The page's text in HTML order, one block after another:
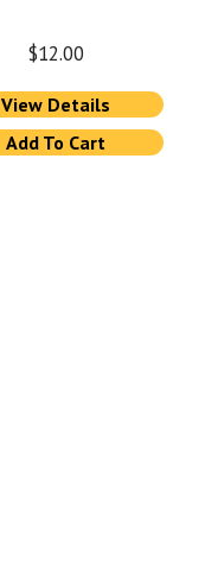
$12.00
View Details
Add To Cart